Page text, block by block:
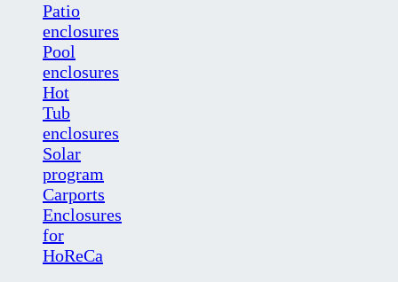
Patio
enclosures
Pool
enclosures
Hot
Tub
enclosures
Solar
program
Carports
Enclosures
for
HoReCa